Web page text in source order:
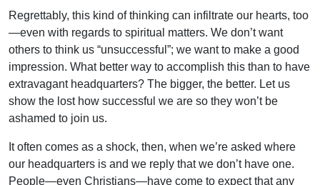
Regrettably, this kind of thinking can infiltrate our hearts, too
—even with regards to spiritual matters. We don’t want
others to think us “unsuccessful”; we want to make a good
impression. What better way to accomplish this than to have
extravagant headquarters? The bigger, the better. Let us
show the lost how successful we are so they won’t be
ashamed to join us.
It often comes as a shock, then, when we’re asked where
our headquarters is and we reply that we don’t have one.
People—even Christians—have come to expect that any